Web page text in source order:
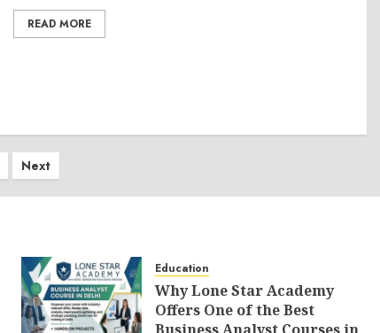
READ MORE
Next
Education
Why Lone Star Academy
Offers One of the Best